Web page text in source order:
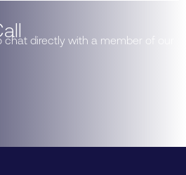
directly with a member of our